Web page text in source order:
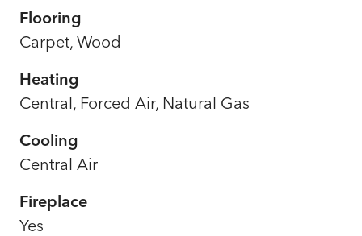
Flooring
Carpet, Wood
Heating
Central, Forced Air, Natural Gas
Cooling
Central Air
Fireplace
Yes